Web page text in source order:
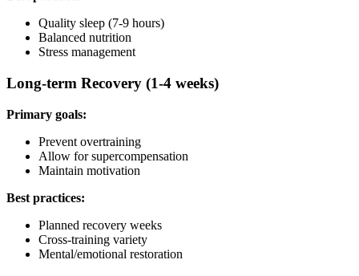
Quality sleep (7-9 hours)
Balanced nutrition
Stress management
Long-term Recovery (1-4 weeks)
Primary goals:
Prevent overtraining
Allow for supercompensation
Maintain motivation
Best practices:
Planned recovery weeks
Cross-training variety
Mental/emotional restoration